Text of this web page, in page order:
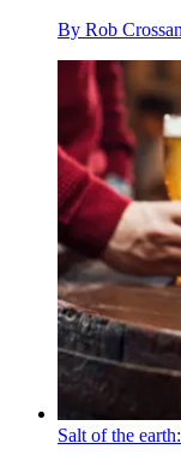
By Rob Crossan
Salt of the